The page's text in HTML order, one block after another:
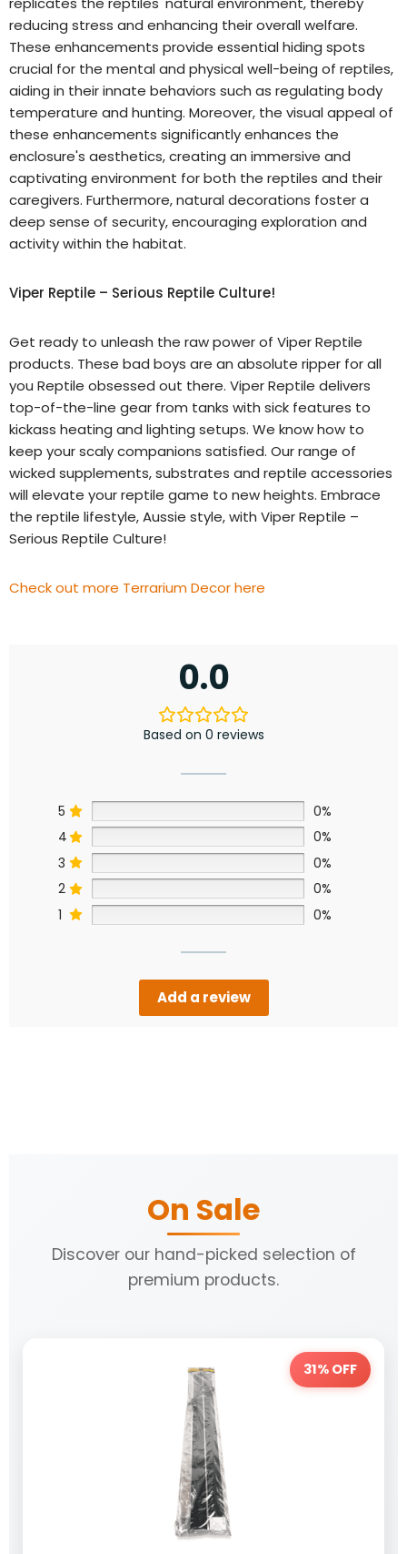
reducing stress and enhancing their overall welfare.
These enhancements provide essential hiding spots
crucial for the mental and physical well-being of reptiles,
aiding in their innate behaviors such as regulating body
temperature and hunting. Moreover, the visual appeal of
these enhancements significantly enhances the
enclosure's aesthetics, creating an immersive and
captivating environment for both the reptiles and their
caregivers. Furthermore, natural decorations foster a
deep sense of security, encouraging exploration and
activity within the habitat.
Viper Reptile – Serious Reptile Culture!
Get ready to unleash the raw power of Viper Reptile
products. These bad boys are an absolute ripper for all
you Reptile obsessed out there. Viper Reptile delivers
top-of-the-line gear from tanks with sick features to
kickass heating and lighting setups. We know how to
keep your scaly companions satisfied. Our range of
wicked supplements, substrates and reptile accessories
will elevate your reptile game to new heights. Embrace
the reptile lifestyle, Aussie style, with Viper Reptile –
Serious Reptile Culture!
Check out more Terrarium Decor here
0.0
Based on 0 reviews
5
0%
4
0%
3
0%
2
0%
1
0%
Add a review
On Sale
Discover our hand-picked selection of
premium products.
31% OFF